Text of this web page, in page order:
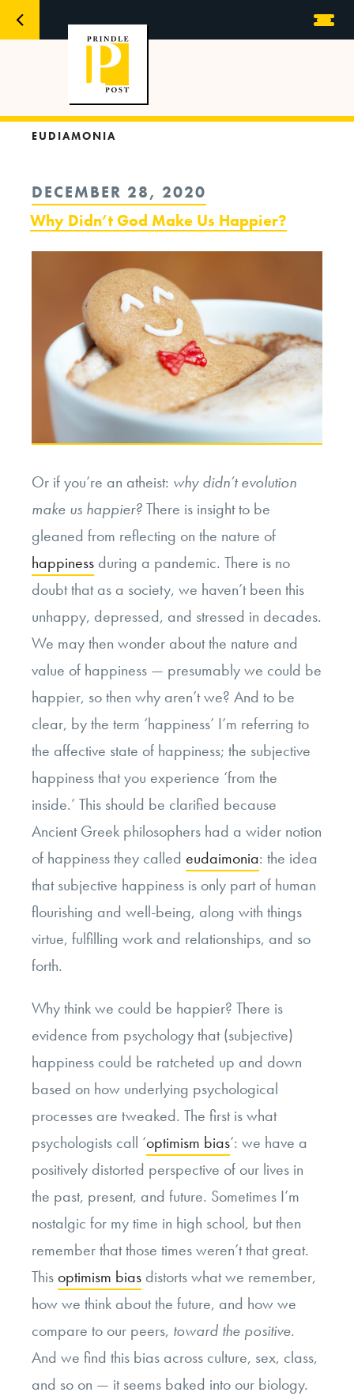
EUDIAMONIA
POSTED
ON
DECEMBER 28, 2020
Why Didn’t God Make Us Happier?
Or if you’re an atheist: why didn’t evolution
make us happier?There is insight to be
gleaned from reflecting on the nature of
happiness during a pandemic. There is no
doubt that as a society, we haven’t been this
unhappy, depressed, and stressed in decades.
We may then wonder about the nature and
value of happiness — presumably we could be
happier, so then why aren’t we? And to be
clear, by the term ‘happiness’ I’m referring to
the affective state of happiness; the subjective
happiness that you experience ‘from the
inside.’ This should be clarified because
Ancient Greek philosophers had a wider notion
of happiness they called eudaimonia: the idea
that subjective happiness is only part of human
flourishing and well-being, along with things
virtue, fulfilling work and relationships, and so
forth.
Why think we could be happier? There is
evidence from psychology that (subjective)
happiness could be ratcheted up and down
based on how underlying psychological
processes are tweaked. The first is what
psychologists call ‘optimism bias’: we have a
positively distorted perspective of our lives in
the past, present, and future. Sometimes I’m
nostalgic for my time in high school, but then
remember that those times weren’t that great.
Thisoptimism bias distorts what we remember,
how we think about the future, and how we
compare to our peers, toward the positive.
And we find this bias across culture, sex, class,
and so on — it seems baked into our biology.